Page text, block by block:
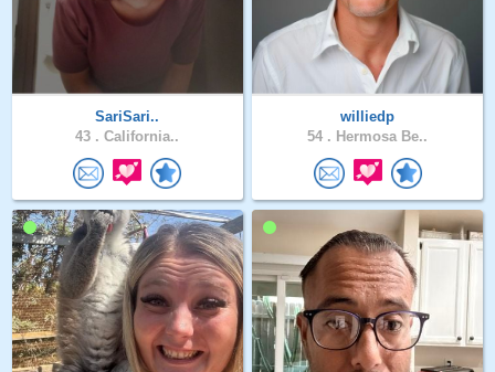
SariSari..
43 . California..
williedp
54 . Hermosa Be..